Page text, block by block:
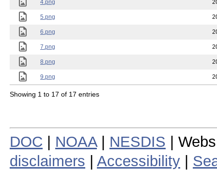
4.png
5.png
6.png
7.png
8.png
9.png
Showing 1 to 17 of 17 entries
DOC NOAA| NESDIS |
disclaimers
Accessibility